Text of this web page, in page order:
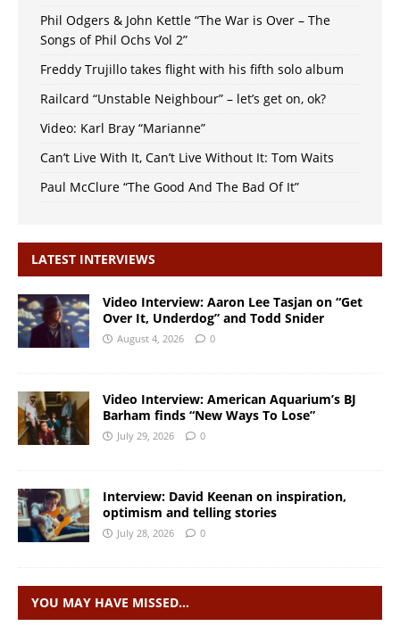
Phil Odgers & John Kettle “The War is Over – The
Songs of Phil Ochs Vol 2”
Freddy Trujillo takes flight with his fifth solo album
Railcard “Unstable Neighbour” – let’s get on, ok?
Video: Karl Bray “Marianne”
Can’t Live With It, Can’t Live Without It: Tom Waits
Paul McClure “The Good And The Bad Of It”
LATEST INTERVIEWS
Video Interview: Aaron Lee Tasjan on “Get
Over It, Underdog” and Todd Snider
August 4, 2026 0
Video Interview: American Aquarium’s BJ
Barham finds “New Ways To Lose”
July 29, 2026 0
Interview: David Keenan on inspiration,
optimism and telling stories
July 28, 2026 0
YOU MAY HAVE MISSED…